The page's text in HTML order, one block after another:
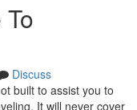
Discuss
built to assist you to
It will never cover